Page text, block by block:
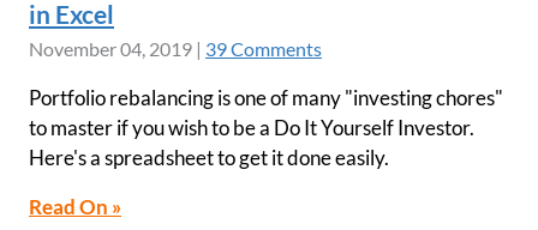
in Excel
November 04, 2019 | 39 Comments
Portfolio rebalancing is one of many "investing chores"
to master if you wish to be a Do It Yourself Investor.
Here's a spreadsheet to get it done easily.
Read On »